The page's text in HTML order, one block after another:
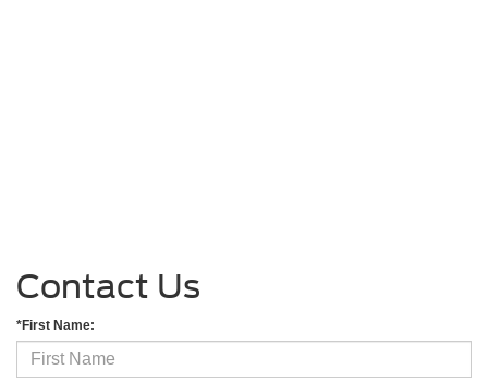
Contact Us
*First Name: